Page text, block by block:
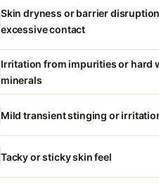
Skin dryness or barrier
excessive contact
Irritation from impurities or hard
minerals
Mild transient stinging or
Tacky or sticky skin feel